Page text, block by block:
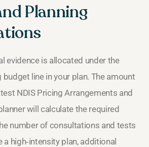
Planning
evidence is allocated under the
line in your plan. The amount
NDIS Pricing Arrangements and
will calculate the required
number of consultations and tests
a high‑intensity plan, additional